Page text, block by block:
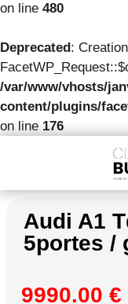
on line 480
Deprecated:
/var/www/vhosts/
content/plugins/
on line 176
Audi A1
5portes /
9990.00 €